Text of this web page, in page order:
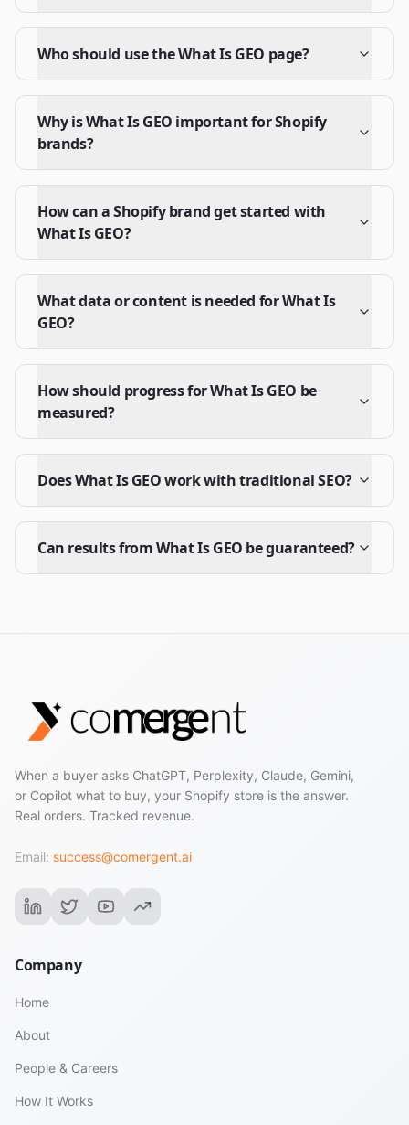
Who should use the What Is GEO page?
Why is What Is GEO important for Shopify
brands?
How can a Shopify brand get started with
What Is GEO?
What data or content is needed for What Is
GEO?
How should progress for What Is GEO be
measured?
Does What Is GEO work with traditional SEO?
Can results from What Is GEO be guaranteed?
When a buyer asks ChatGPT, Perplexity, Claude, Gemini,
or Copilot what to buy, your Shopify store is the answer.
Real orders. Tracked revenue.
Email: success@comergent.ai
Company
Home
About
People & Careers
How It Works